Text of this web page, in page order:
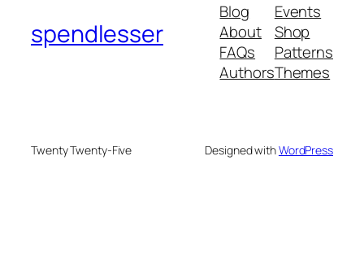
spendlesser
Blog
About
FAQs
Authors
Events
Shop
Patterns
Themes
Twenty Twenty-Five Designed withWordPress